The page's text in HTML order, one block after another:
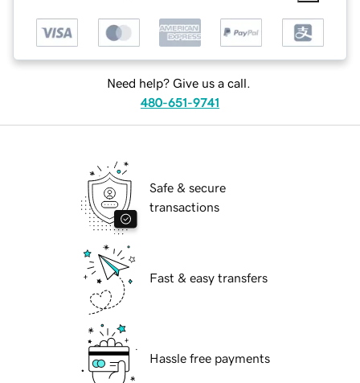
Need help? Give us a call.
480-651-9741
Safe & secure
transactions
Fast & easy transfers
Hassle free payments